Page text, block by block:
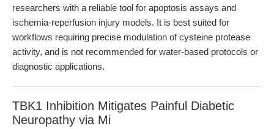
researchers with a reliable tool for apoptosis assays and
ischemia-reperfusion injury models. It is best suited for
workflows requiring precise modulation of cysteine protease
activity, and is not recommended for water-based protocols or
diagnostic applications.
TBK1 Inhibition Mitigates Painful Diabetic
Neuropathy via Mi